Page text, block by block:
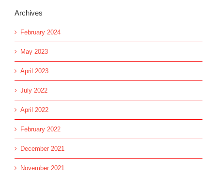
Archives
February 2024
May 2023
April 2023
July 2022
April 2022
February 2022
December 2021
November 2021